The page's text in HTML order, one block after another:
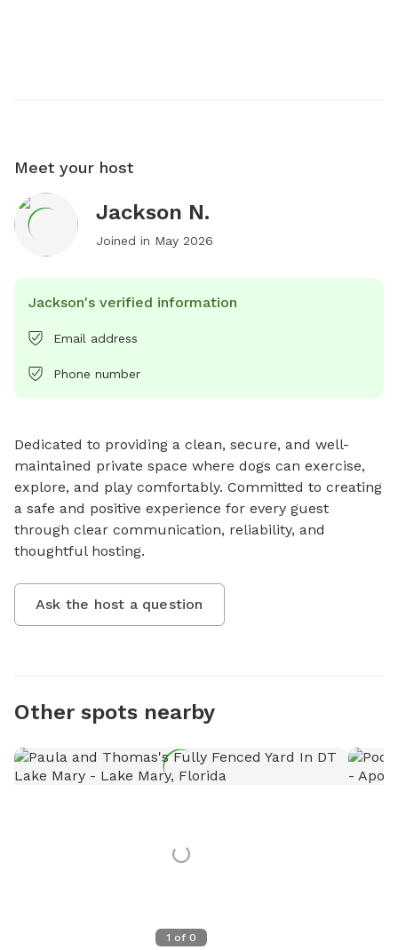
Meet your host
Jackson N.
Joined in May 2026
Jackson's verified information
Email address
Phone number
Dedicated to providing a clean, secure, and well-
maintained private space where dogs can exercise,
explore, and play comfortably. Committed to creating
a safe and positive experience for every guest
through clear communication, reliability, and
thoughtful hosting.
Ask the host a question
Other spots nearby
1 of 0